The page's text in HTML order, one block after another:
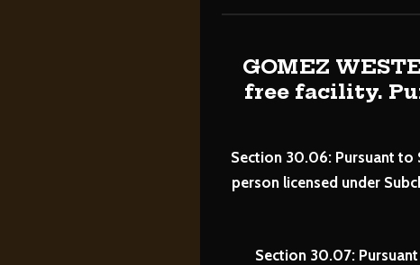
GOMEZ
free facility.
Section 30.06: Pursuant to
person licensed under
Section 30.07: